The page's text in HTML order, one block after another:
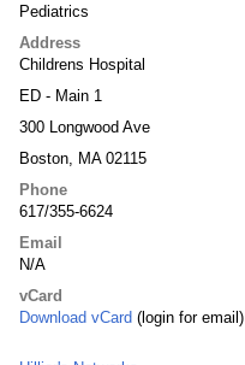
Pediatrics
Address
Childrens Hospital
ED - Main 1
300 Longwood Ave
Boston, MA 02115
Phone
617/355-6624
Email
N/A
vCard
Download vCard (login for email)